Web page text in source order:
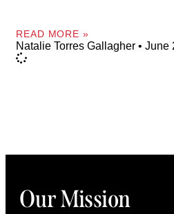
READ MORE »
Natalie Torres Gallagher June
Our Mission